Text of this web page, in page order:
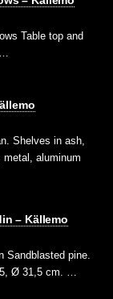
Table top and
Shelves in ash,
metal, aluminum
– Källemo
Sandblasted pine.
Ø 31,5 cm. …